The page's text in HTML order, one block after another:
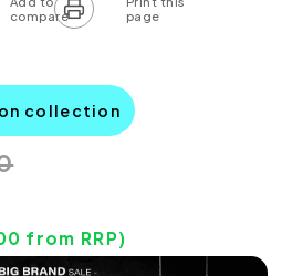
collection
from RRP)